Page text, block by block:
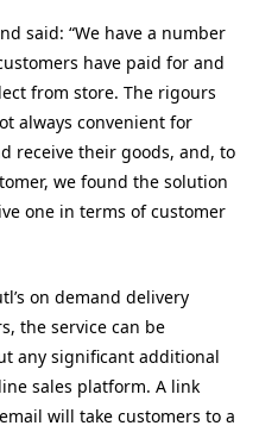
said: “We have a number
have paid for and
from store. The rigours
always convenient for
receive their goods, and, to
we found the solution
one in terms of customer
on demand delivery
the service can be
any significant additional
sales platform. A link
will take customers to a